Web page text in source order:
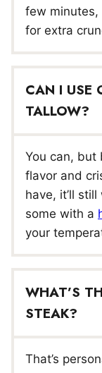
few minutes,
for extra
CAN I USE
TALLOW?
You can, but
flavor and
have, it’ll
some with a
your
WHAT’S
STEAK?
That’s